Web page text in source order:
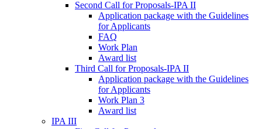
Second Call for Proposals-IPA II
Application package with the Guidelines
for Applicants
FAQ
Work Plan
Award list
Third Call for Proposals-IPA II
Application package with the Guidelines
for Applicants
Work Plan 3
Award list
IPA III